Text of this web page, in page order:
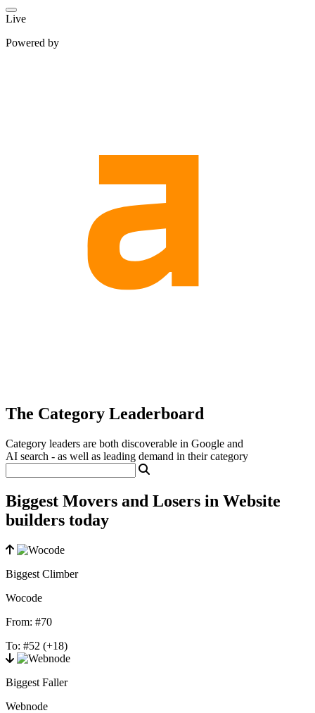
Live
Powered by
The Category Leaderboard
Category leaders are both discoverable in Google and
AI search - as well as leading demand in their category
Biggest Movers and Losers in Website
builders today
Biggest Climber
Wocode
From: #70
To: #52 (+18)
Biggest Faller
Webnode